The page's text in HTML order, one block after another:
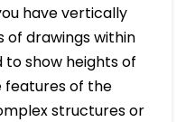
have vertically
of drawings within
show heights of
features of the
structures or